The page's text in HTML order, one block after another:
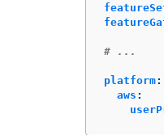
# ...
platform:
aws :